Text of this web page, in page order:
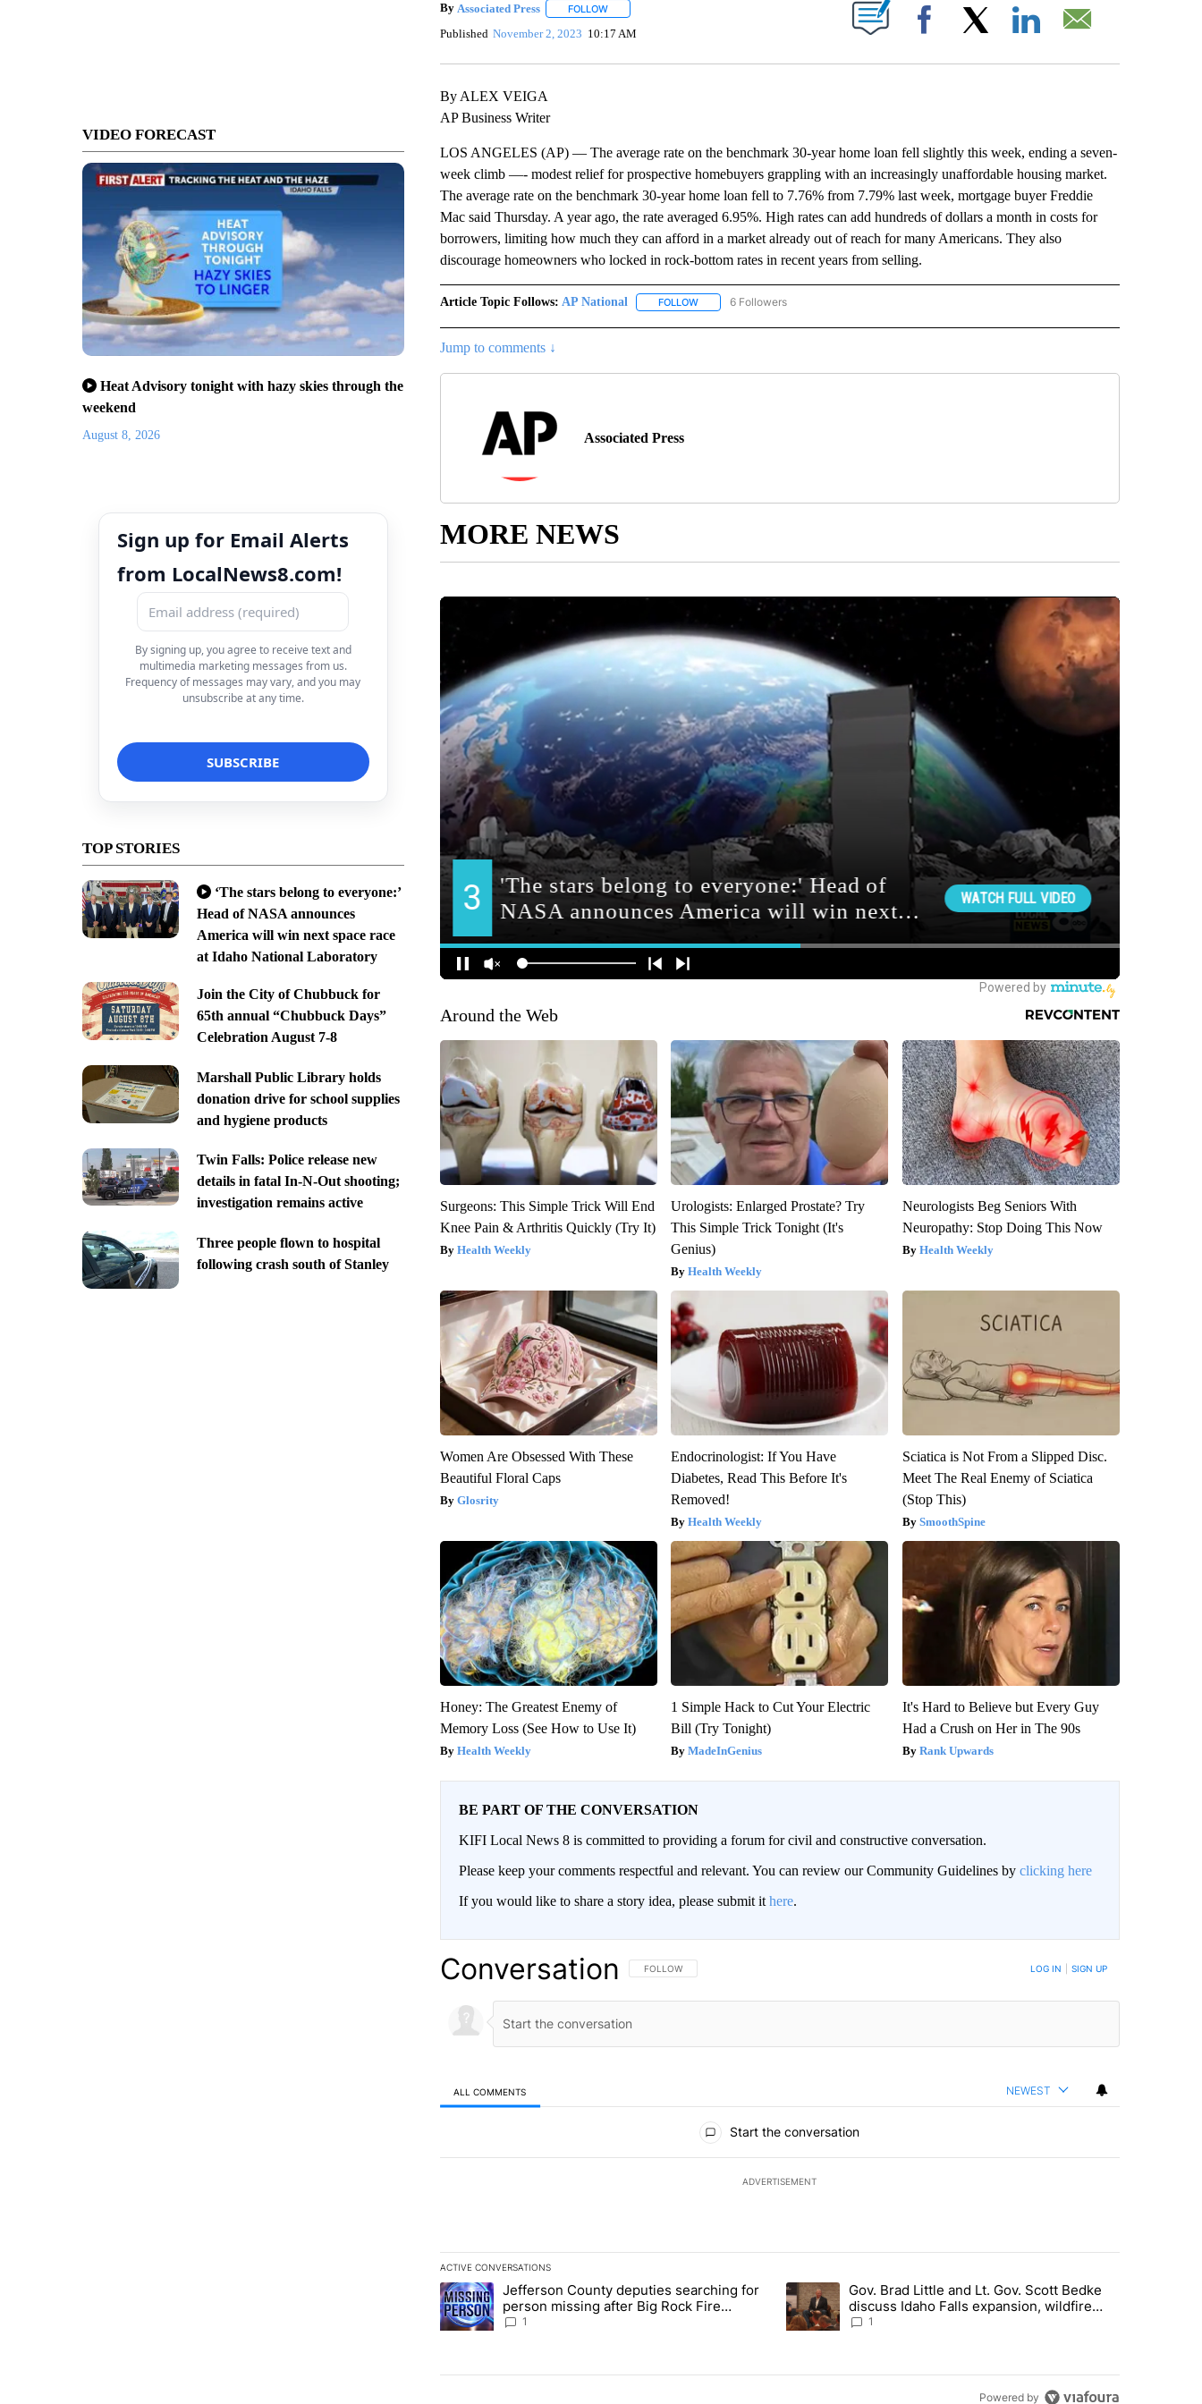
VIDEO FORECAST
Heat Advisory tonight with hazy skies through the
weekend
August 8, 2026
Sign up for Email Alerts
from LocalNews8.com!
By signing up, you agree to receive text and
multimedia marketing messages from us.
Frequency of messages may vary, and you may
unsubscribe at any time.
TOP STORIES
‘The stars belong to everyone:’
Head of NASA announces
America will win next space race
at Idaho National Laboratory
Join the City of Chubbuck for
65th annual “Chubbuck Days”
Celebration August 7-8
Marshall Public Library holds
donation drive for school supplies
and hygiene products
Twin Falls: Police release new
details in fatal In-N-Out shooting;
investigation remains active
Three people flown to hospital
following crash south of Stanley
By Associated Press FOLLOWFOLLOW "" TO RECEIVE NOTIFICATIONS ABOUT NEW PAGES ON "".
Published November 2, 2023 10:17 AM Facebook
By ALEX VEIGA
AP Business Writer
LOS ANGELES (AP) — The average rate on the benchmark 30-year home loan fell slightly this week, ending a seven-
week climb —- modest relief for prospective homebuyers grappling with an increasingly unaffordable housing market.
The average rate on the benchmark 30-year home loan fell to 7.76% from 7.79% last week, mortgage buyer Freddie
Mac said Thursday. A year ago, the rate averaged 6.95%. High rates can add hundreds of dollars a month in costs for
borrowers, limiting how much they can afford in a market already out of reach for many Americans. They also
discourage homeowners who locked in rock-bottom rates in recent years from selling.
Article Topic Follows: AP National FOLLOWFOLLOW "AP NATIONAL" TO RECEIVE NOTIFICATIONS ABOUT NEW PAGES ON "AP NATIONAL".
6 Followers
Jump to comments ↓
Associated Press
MORE NEWS
Around the Web
Surgeons: This Simple Trick Will End
Knee Pain & Arthritis Quickly (Try It)
Health Weekly
Urologists: Enlarged Prostate? Try
This Simple Trick Tonight (It's
Genius)
Health Weekly
Neurologists Beg Seniors With
Neuropathy: Stop Doing This Now
Health Weekly
Women Are Obsessed With These
Beautiful Floral Caps
Glosrity
Endocrinologist: If You Have
Diabetes, Read This Before It's
Removed!
Health Weekly
Sciatica is Not From a Slipped Disc.
Meet The Real Enemy of Sciatica
(Stop This)
SmoothSpine
Honey: The Greatest Enemy of
Memory Loss (See How to Use It)
Health Weekly
1 Simple Hack to Cut Your Electric
Bill (Try Tonight)
MadeInGenius
It's Hard to Believe but Every Guy
Had a Crush on Her in The 90s
Rank Upwards
BE PART OF THE CONVERSATION
KIFI Local News 8 is committed to providing a forum for civil and constructive conversation.
Please keep your comments respectful and relevant. You can review our Community Guidelines by clicking here
If you would like to share a story idea, please submit it here.
Conversation FOLLOW THIS CONVERSATION TO BE NOTIFIED WHEN NEW COMMENTS ARE POSTED
FOLLOW LOG IN SIGN UP
ALL COMMENTS NEWEST
Start the conversation
ADVERTISEMENT
ACTIVE CONVERSATIONS
The following is a list of the most commented articles in the last 7 days.
A trending article titled "Jefferson County deputies searching for person missing after Big Rock Fire evacuations - Local News 8"
Jefferson County deputies searching for
person missing after Big Rock Fire
evacuations - Local News 8
1
A trending article titled "Gov. Brad Little and Lt. Gov. Scott Bedke
Gov. Brad Little and Lt. Gov. Scott Bedke
discuss Idaho Falls expansion, wildfire
season and more - Local News 8
1
Powered by